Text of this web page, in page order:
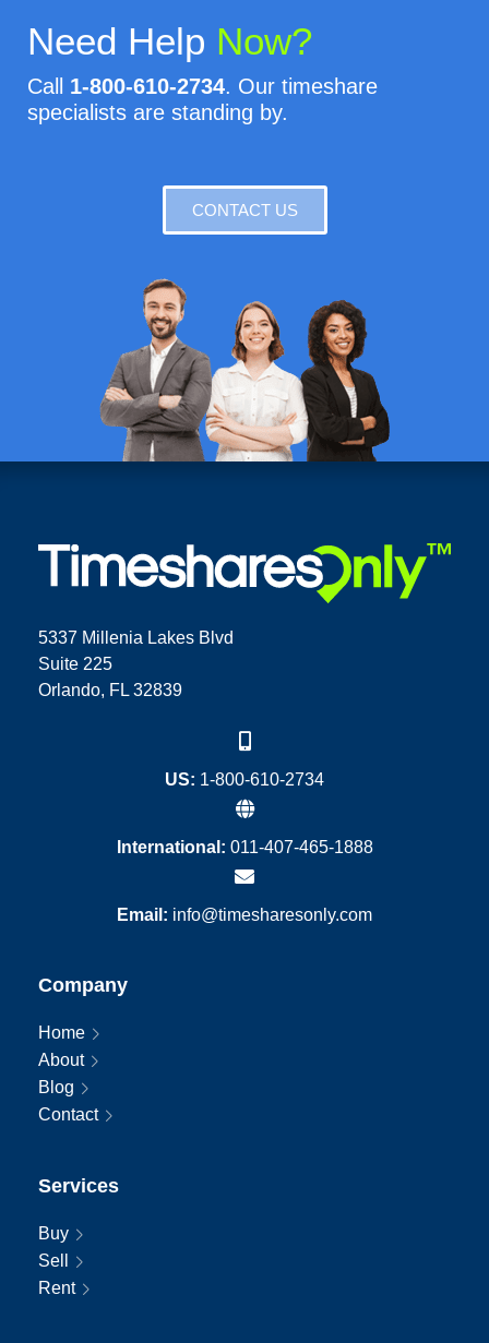
Need Help Now?
Call 1-800-610-2734. Our timeshare
specialists are standing by.
CONTACT US
5337 Millenia Lakes Blvd
Suite 225
Orlando, FL 32839
US: 1-800-610-2734
International: 011-407-465-1888
Email: info@timesharesonly.com
Company
Home
About
Blog
Contact
Services
Buy
Sell
Rent